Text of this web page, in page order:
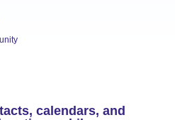
calendars, and